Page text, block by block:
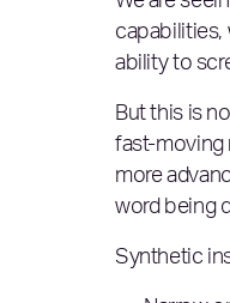
capabilities,
ability to
But this is
fast-moving
more
word being
Synthetic